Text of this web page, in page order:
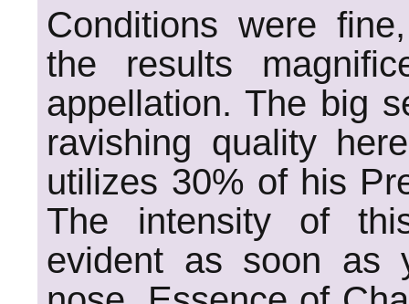
Conditions were
the results
appellation. The big
ravishing quality
utilizes 30% of his
The intensity of
evident as soon as